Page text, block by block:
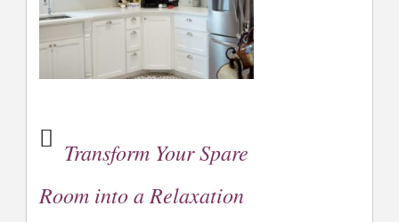
Transform Your Spare
Room into a Relaxation